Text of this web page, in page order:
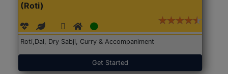
(Roti)
Roti,Dal, Dry Sabji, Curry & Accompaniment
Get Started